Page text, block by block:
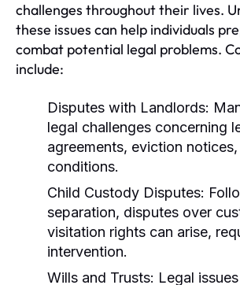
challenges throughout their lives.
these issues can help individuals
combat potential legal problems.
include:
Disputes with Landlords:
legal challenges concerning
agreements, eviction
conditions.
Child Custody Disputes:
separation, disputes over
visitation rights can arise,
intervention.
Wills and Trusts: Legal